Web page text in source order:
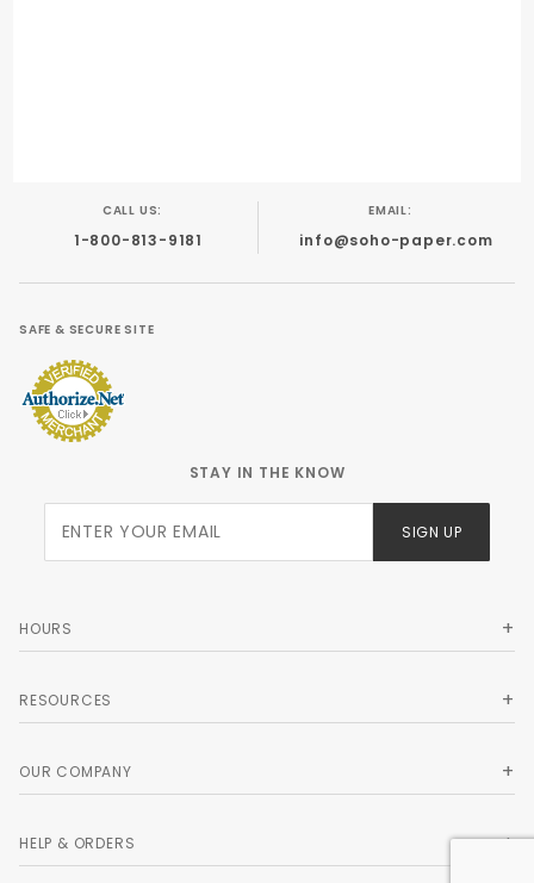
CALL US:
1-800-813-9181
EMAIL:
info@soho-paper.com
SAFE & SECURE SITE
STAY IN THE KNOW
Newsletter
SIGN UP
HOURS
RESOURCES
OUR COMPANY
HELP & ORDERS